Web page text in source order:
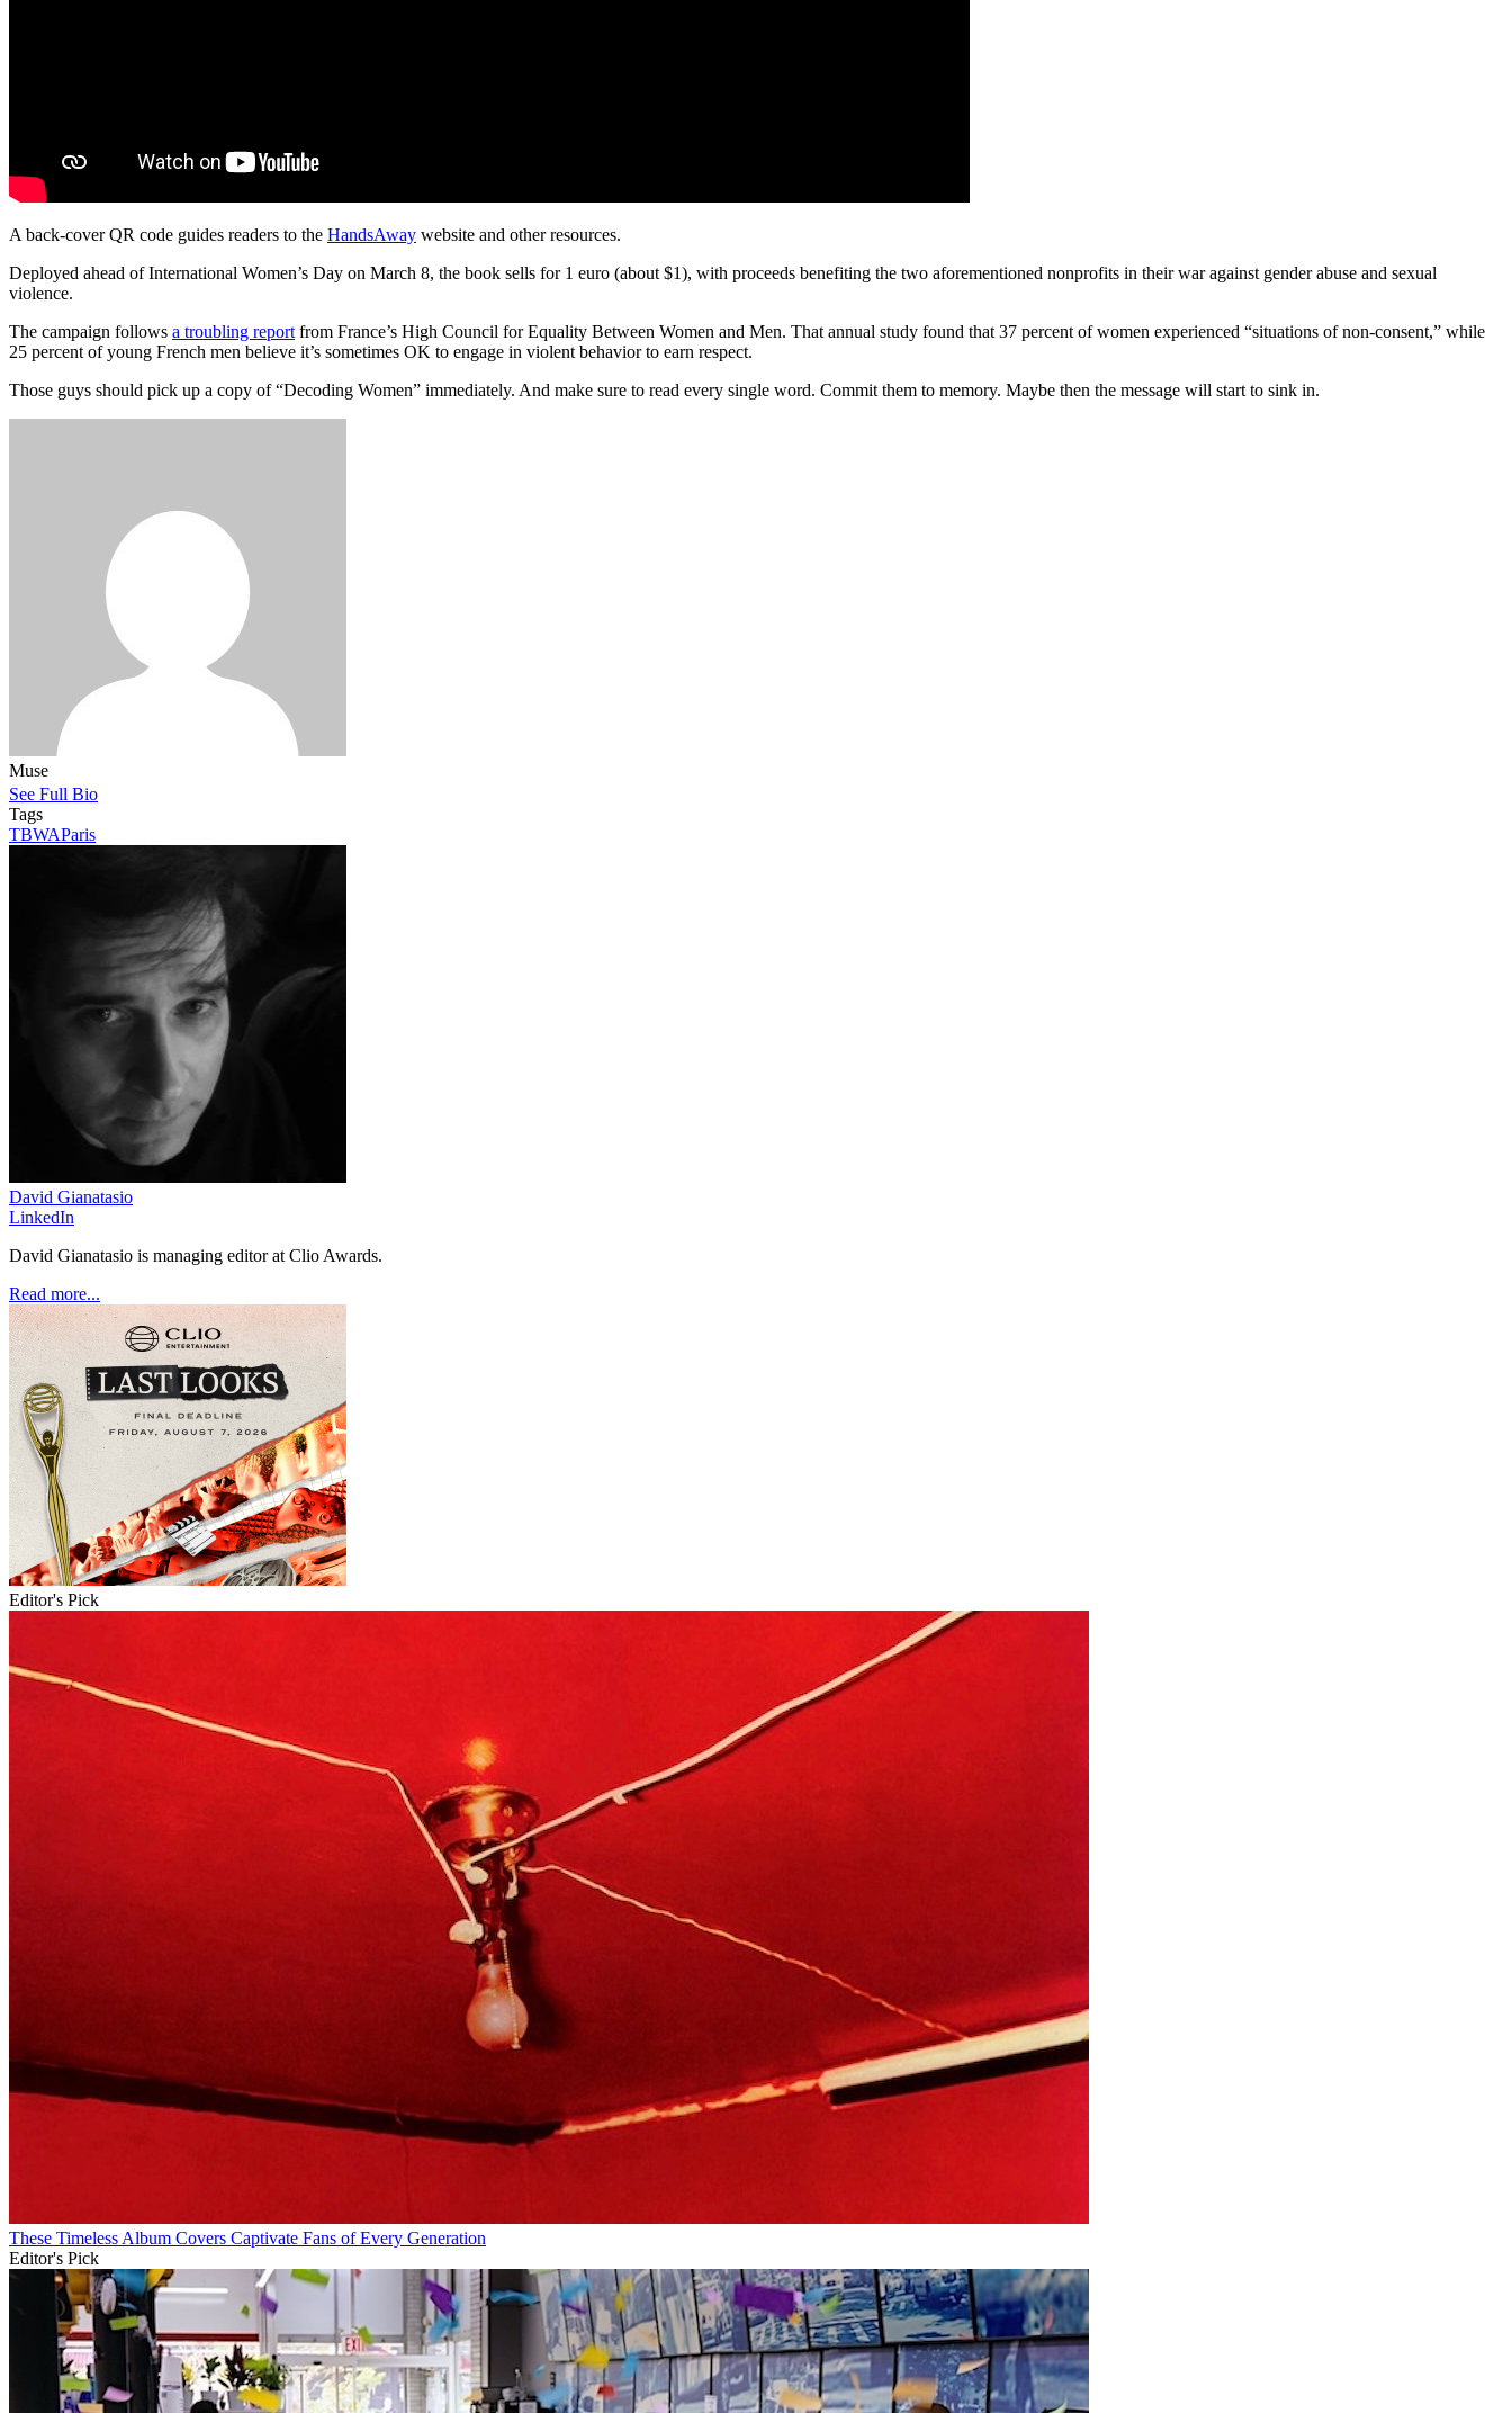
A back-cover QR code guides readers to the HandsAway website and other resources.
Deployed ahead of International Women’s Day on March 8, the book sells for 1 euro (about $1), with proceeds benefiting the two aforementioned nonprofits in their war against gender abuse and sexual
violence.
The campaign follows a troubling report from France’s High Council for Equality Between Women and Men. That annual study found that 37 percent of women experienced “situations of non-consent,” while
25 percent of young French men believe it’s sometimes OK to engage in violent behavior to earn respect.
Those guys should pick up a copy of “Decoding Women” immediately. And make sure to read every single word. Commit them to memory. Maybe then the message will start to sink in.
Muse
See Full Bio
Tags
TBWAParis
David Gianatasio
LinkedIn
David Gianatasio is managing editor at Clio Awards.
Read more...
Editor's Pick
These Timeless Album Covers Captivate Fans of Every Generation
Editor's Pick